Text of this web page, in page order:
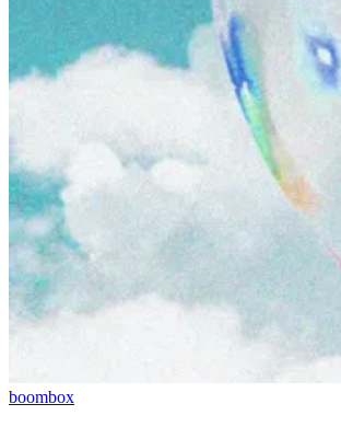
boombox